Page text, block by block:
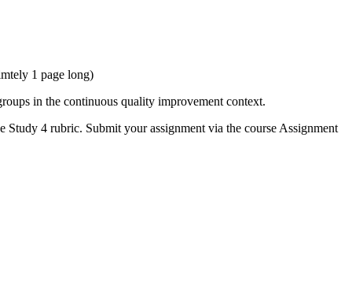
1 page long)
in the continuous quality improvement context.
Study 4 rubric. Submit your assignment via the course Assignment